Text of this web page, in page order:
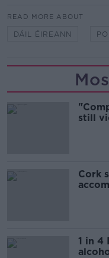
READ MORE ABOUT
DÁIL ÉIREANN
still
Cork
1 in 4